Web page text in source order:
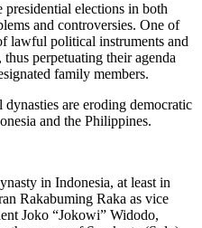
elections in both
and controversies. One of
lawful political instruments and
perpetuating their agenda
family members.
are eroding democratic
and the Philippines.
in Indonesia, at least in
Rakabuming Raka as vice
Joko “Jokowi” Widodo,